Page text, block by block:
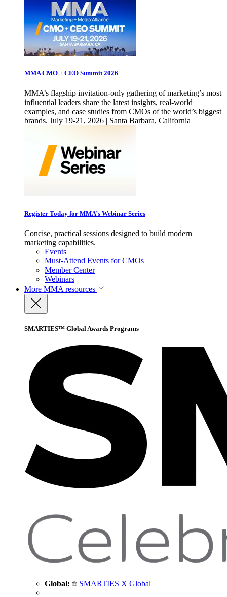
MMA CMO + CEO Summit 2026
MMA’s flagship invitation-only gathering of marketing’s most
influential leaders share the latest insights, real-world
examples, and case studies from CMOs of the world’s biggest
brands. July 19-21, 2026 | Santa Barbara, California
Register Today for MMA’s Webinar Series
Concise, practical sessions designed to build modern
marketing capabilities.
Events
Must-Attend Events for CMOs
Member Center
Webinars
More MMA resources
SMARTIES™ Global Awards Programs
Global: SMARTIES X Global